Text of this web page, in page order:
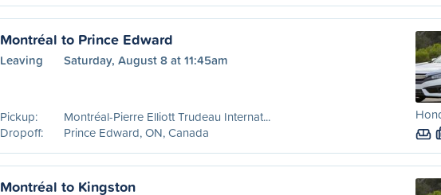
Montréal to Prince Edward
Leaving Saturday, August 8 at 11:45am
Pickup:
Montréal-Pierre Elliott Trudeau Internat...
Dropoff:
Prince Edward, ON, Canada
Montréal to Kingston